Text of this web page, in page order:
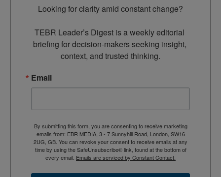
Looking for clarity amid constant change?
TEBR Leader’s Digest is a weekly editorial
briefing for decision-makers seeking insight,
context, and trusted thinking.
Email
By submitting this form, you are consenting to receive marketing
emails from: EBR MEDIA, 3 - 7 Sunnyhill Road, London, SW16
2UG, GB. You can revoke your consent to receive emails at any
time by using the SafeUnsubscribe® link, found at the bottom of
every email. Emails are serviced by Constant Contact.